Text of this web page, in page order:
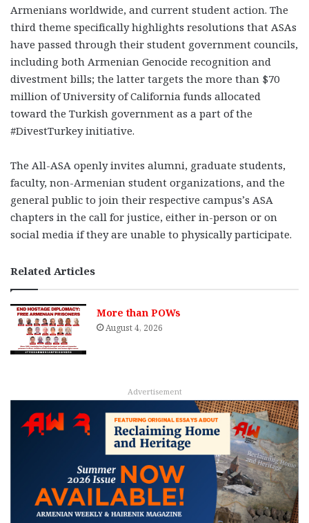
Armenians worldwide, and current student action. The
third theme specifically highlights resolutions that ASAs
have passed through their student government councils,
including both Armenian Genocide recognition and
divestment bills; the latter targets the more than $70
million of University of California funds allocated
toward the Turkish government as a part of the
#DivestTurkey initiative.
The All-ASA openly invites alumni, graduate students,
faculty, non-Armenian student organizations, and the
general public to join their respective campus’s ASA
chapters in the call for justice, either in-person or on
social media if they are unable to physically participate.
Related Articles
More than POWs
August 4, 2026
Advertisement